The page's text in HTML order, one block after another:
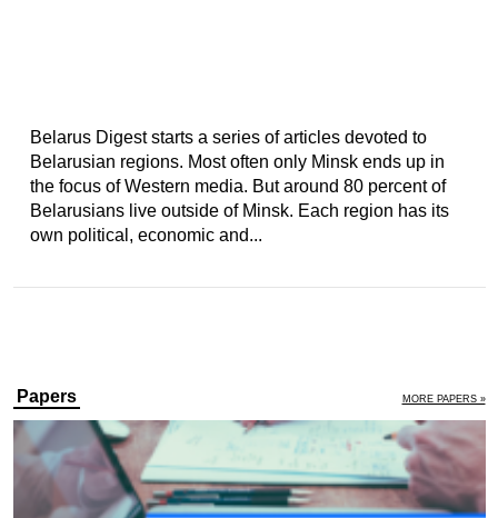
Belarus Digest starts a series of articles devoted to
Belarusian regions. Most often only Minsk ends up in
the focus of Western media. But around 80 percent of
Belarusians live outside of Minsk. Each region has its
own political, economic and...
Papers MORE PAPERS »